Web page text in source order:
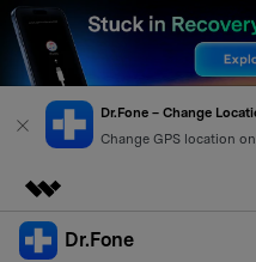
Dr.Fone – Change
Change GPS location
Featured Products
Dr.Fone